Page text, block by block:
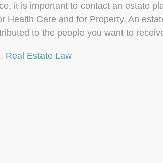
it is important to contact an estate
Health Care and for Property. An
to the people you want to
, Real Estate Law